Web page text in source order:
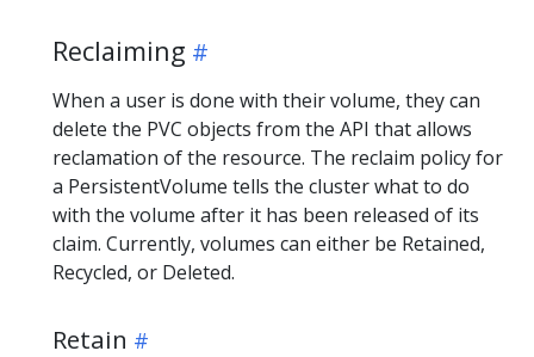
Reclaiming
When a user is done with their volume, they can
delete the PVC objects from the API that allows
reclamation of the resource. The reclaim policy for
a PersistentVolume tells the cluster what to do
with the volume after it has been released of its
claim. Currently, volumes can either be Retained,
Recycled, or Deleted.
Retain